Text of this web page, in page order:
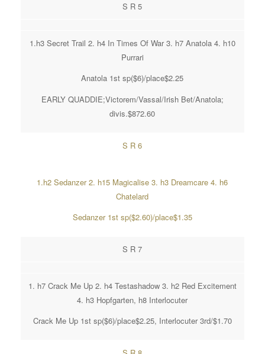
S R 5
1.h3 Secret Trail 2. h4 In Times Of War 3. h7 Anatola 4. h10
Purrari
Anatola 1st sp($6)/place$2.25
EARLY QUADDIE;Victorem/Vassal/Irish Bet/Anatola;
divis.$872.60
S R 6
1.h2 Sedanzer 2. h15 Magicalise 3. h3 Dreamcare 4. h6
Chatelard
Sedanzer 1st sp($2.60)/place$1.35
S R 7
1. h7 Crack Me Up 2. h4 Testashadow 3. h2 Red Excitement
4. h3 Hopfgarten, h8 Interlocuter
Crack Me Up 1st sp($6)/place$2.25, Interlocuter 3rd/$1.70